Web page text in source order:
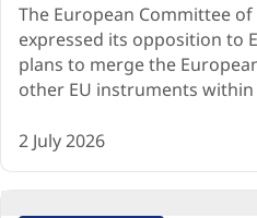
The European Committee of
expressed its opposition to
plans to merge the
other EU instruments
2 July 2026